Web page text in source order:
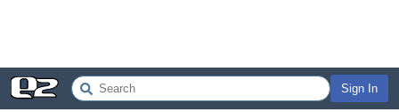
Sign In